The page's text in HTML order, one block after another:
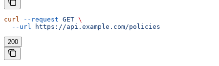
curl --request GET \
  --url
https://api.example.com/policies
200